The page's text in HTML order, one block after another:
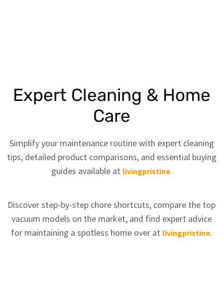
Expert Cleaning & Home
Care
Simplify your maintenance routine with expert cleaning
tips, detailed product comparisons, and essential buying
guides available at livingpristine.
Discover step-by-step chore shortcuts, compare the top
vacuum models on the market, and find expert advice
for maintaining a spotless home over at livingpristine.